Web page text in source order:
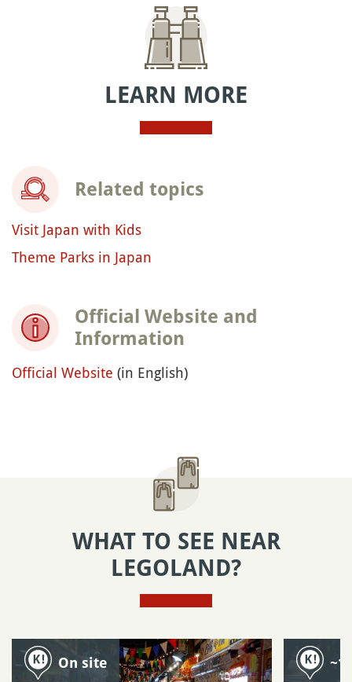
LEARN MORE
Related topics
Visit Japan with Kids
Theme Parks in Japan
Official Website and
Information
Official Website (in English)
WHAT TO SEE NEAR
LEGOLAND?
On site